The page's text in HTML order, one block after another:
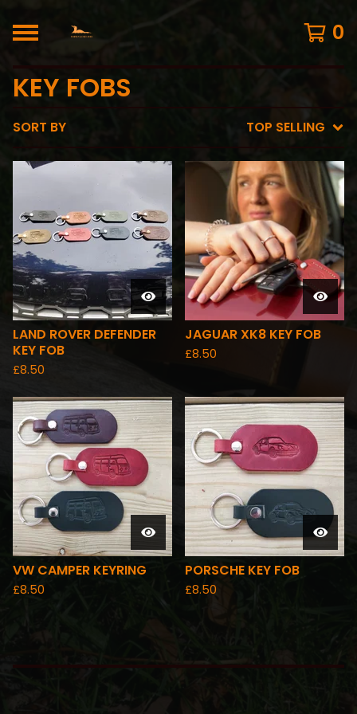
0
KEY FOBS
SORT BY TOP SELLING
LAND ROVER DEFENDER
KEY FOB
£8.50
JAGUAR XK8 KEY FOB
£8.50
VW CAMPER KEYRING
£8.50
PORSCHE KEY FOB
£8.50